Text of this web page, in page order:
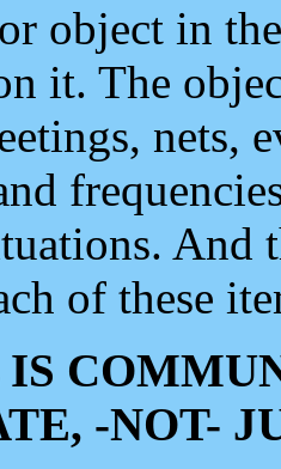
object in
it. The
nets,
And
of these
-NOT-